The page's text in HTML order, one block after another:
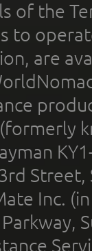
of the
to
are
Inc.